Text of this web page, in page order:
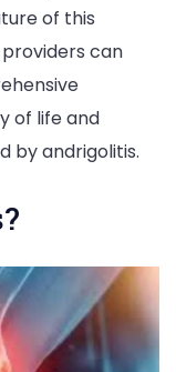
of this
can
of life and
by andrigolitis.